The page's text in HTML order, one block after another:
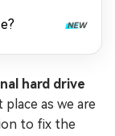
hard drive
as we are
to fix the